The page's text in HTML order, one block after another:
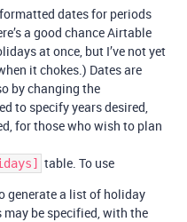
dates for periods
a good chance Airtable
at once, but I’ve not yet
it chokes.) Dates are
by changing the
to specify years desired,
for those who wish to plan
table. To use
generate a list of holiday
be specified, with the